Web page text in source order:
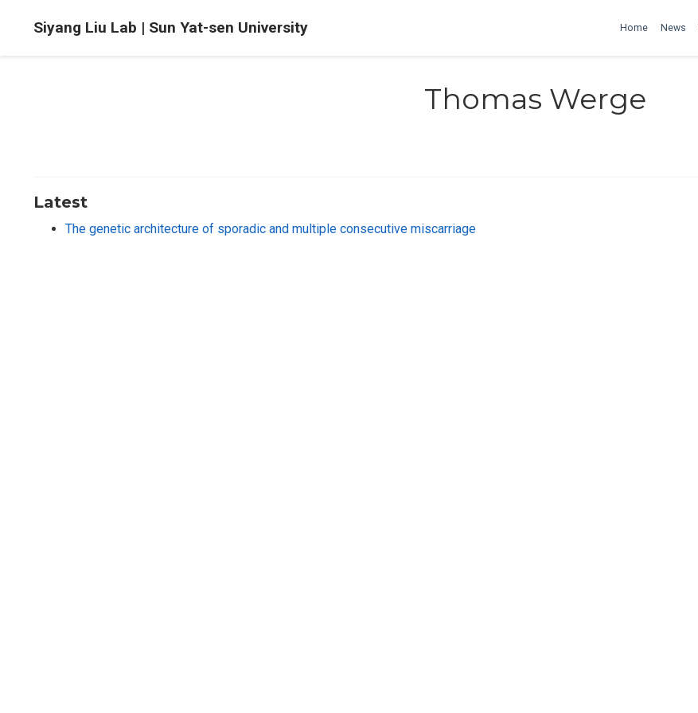
Siyang Liu Lab | Sun Yat-sen University Home News
Thomas Werge
Latest
The genetic architecture of sporadic and multiple consecutive miscarriage